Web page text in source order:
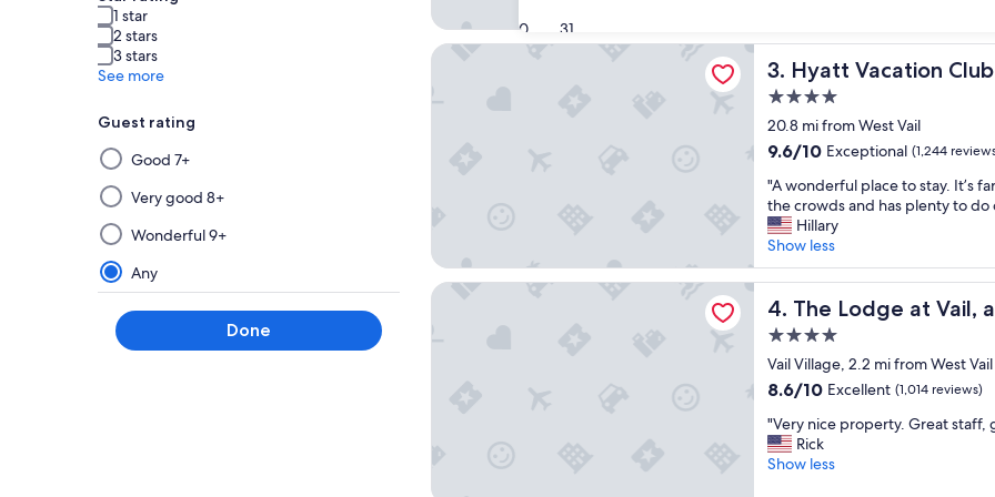
30 31
1 star
2 stars
3 stars
See more
Guest rating
Selecting
then
applying
a
filter
from
this
group
will
Good 7+
Very good 8+
Wonderful 9+
Any
Done
a
n
d
h
e
t
a
f
f
w
r
e
o
n
e
r
f
t
l
o
c
a
t
o
n
.
"
3. Hyatt Vacation
Hyatt Vacation Club at The
4.0
star
property
20.8 mi from West Vail
9.6
of
10,
Exceptional,
(1,244
reviews)
9.6/10 Exceptional (1,244
"
A
w
o
n
d
e
u
l
l
a
c
"A wonderful place to stay. It’s
the crowds and has plenty to
Hillary
Show less
Hyatt Vacation Club at The Ranahan
4. The Lodge at Vail,
The Lodge at Vail, a
4.0
star
property
Vail Village, 2.2 mi from West Vail
8.6
of
10,
Excellent,
8.6/10 Excellent (1,014 reviews)
"
V
e
"Very nice property. Great staff,
Rick
Show less
The Lodge at Vail, a RockResort by Vail Resorts